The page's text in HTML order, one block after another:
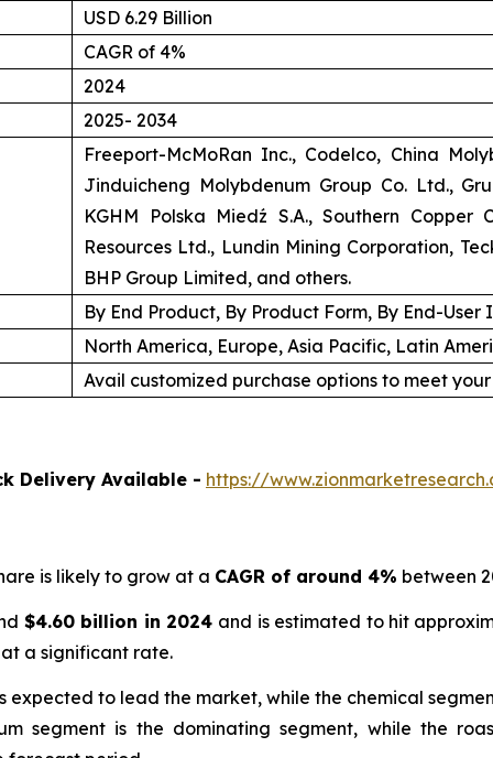
USD 6.29 Billion
CAGR of 4%
2024
2025- 2034
Freeport-McMoRan Inc., Codelco, China
Jinduicheng Molybdenum Group Co. Ltd.,
KGHM Polska Miedź S.A., Southern
Resources Ltd., Lundin Mining Corporation,
BHP Group Limited, and others.
By End Product, By Product Form, By End-
North America, Europe, Asia Pacific, Latin
Avail customized purchase options to meet
Delivery Available - https://
is likely to grow at a CAGR of around 4% between
$4.60 billion in 2024 and is estimated to hit
a significant rate.
expected to lead the market, while the chemical
segment is the dominating segment, while the